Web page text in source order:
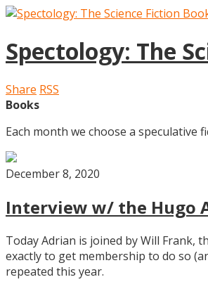
Spectology: The
Share RSS
Books
Each month we choose a speculative
December 8, 2020
Interview w/ the Hugo
Today Adrian is joined by Will Frank,
exactly to get membership to do so
repeated this year.